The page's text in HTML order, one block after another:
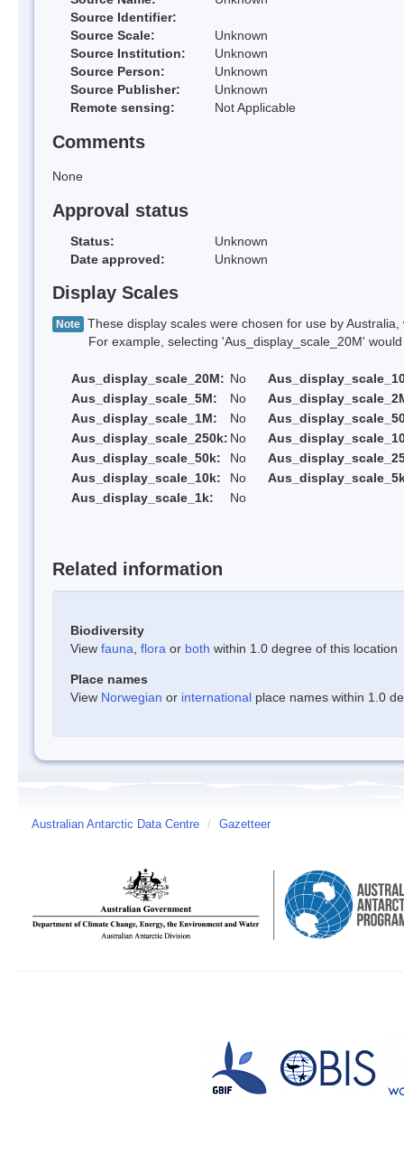
Source Identifier:
Source Scale:
Unknown
Source Institution:
Unknown
Source Person:
Unknown
Source Publisher:
Unknown
Remote sensing:
Not Applicable
Comments
None
Approval status
Status:
Unknown
Date approved:
Unknown
Display Scales
Note These display scales were chosen for use by
For example, selecting 'Aus_display_scale_20M' would
Aus_display_scale_20M: No
Aus_display_scale_5M:
No
Aus_display_scale_1M:
No
Aus_display_scale_250k: No
Aus_display_scale_50k:
No
Aus_display_scale_10k:
No
Aus_display_scale_1k:
No
Related information
Biodiversity
View fauna flora or both within 1.0 degree of this location
Place names
View Norwegian or international place names within 1.0
Australian Antarctic Data Centre / Gazetteer